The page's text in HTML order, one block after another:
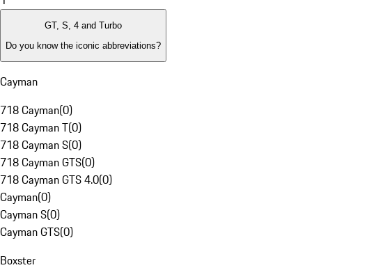
GT, S, 4 and Turbo
Do you know the iconic abbreviations?
Cayman
718 Cayman(0)
718 Cayman T(0)
718 Cayman S(0)
718 Cayman GTS(0)
718 Cayman GTS 4.0(0)
Cayman(0)
Cayman S(0)
Cayman GTS(0)
Boxster